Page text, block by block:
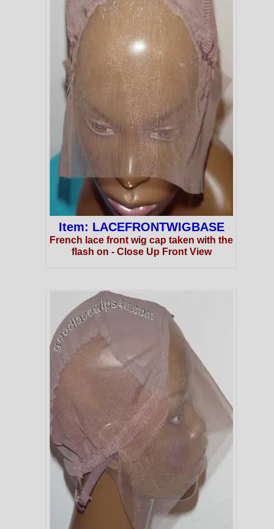
Item: LACEFRONTWIGBASE
French lace front wig cap taken with the
flash on - Close Up Front View